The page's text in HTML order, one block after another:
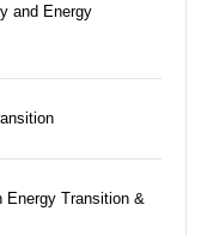
and Energy
Energy Transition &